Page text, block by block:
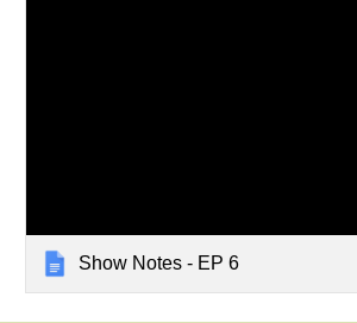
Show Notes - EP 6